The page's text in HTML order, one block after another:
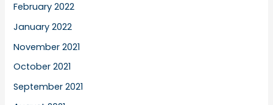
February 2022
January 2022
November 2021
October 2021
September 2021